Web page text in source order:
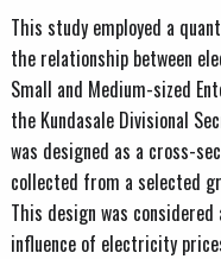
This study employed a
the relationship between
Small and Medium-sized
the Kundasale Divisional
was designed as a cross-
collected from a selected
This design was
influence of electricity